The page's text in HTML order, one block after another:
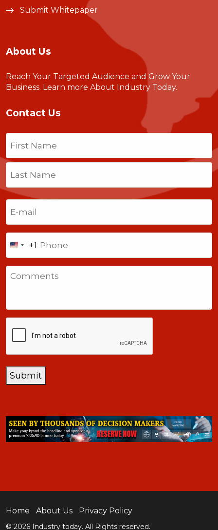
Submit Whitepaper
About Us
Reach Your Targeted Audience and Grow Your
Business. Learn more About Industry Today.
Contact Us
Name
Last
United
States
+1
+1
Submit
Home About Us Privacy Policy
© 2026 Industry today. All Rights reserved.